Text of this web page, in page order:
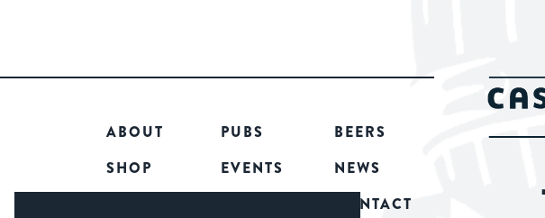
ABOUT PUBS
BEERS
SHOP
EVENTS
NEWS
CONTACT